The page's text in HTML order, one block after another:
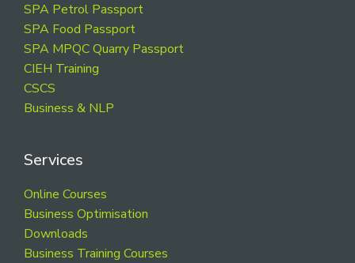
SPA Petrol Passport
SPA Food Passport
SPA MPQC Quarry Passport
CIEH Training
CSCS
Business & NLP
Services
Online Courses
Business Optimisation
Downloads
Business Training Courses